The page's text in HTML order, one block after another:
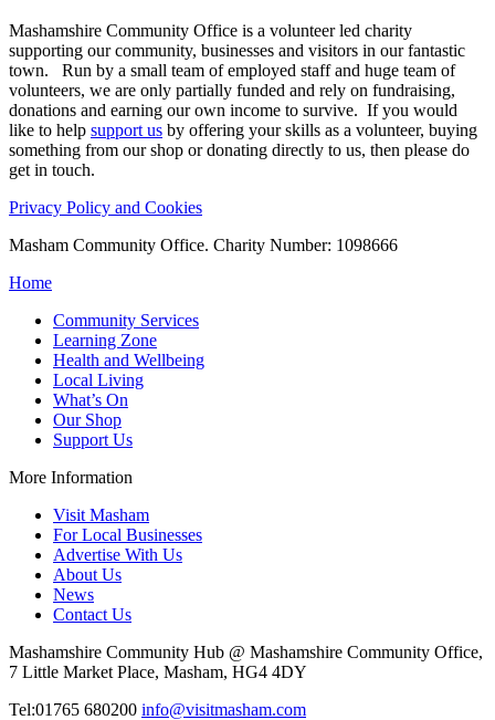
Mashamshire Community Office is a volunteer led charity
supporting our community, businesses and visitors in our fantastic
town. Run by a small team of employed staff and huge team of
volunteers, we are only partially funded and rely on fundraising,
donations and earning our own income to survive. If you would
like to help support us by offering your skills as a volunteer, buying
something from our shop or donating directly to us, then please do
get in touch.
Privacy Policy and Cookies
Masham Community Office. Charity Number: 1098666
Home
Community Services
Learning Zone
Health and Wellbeing
Local Living
What’s On
Our Shop
Support Us
More Information
Visit Masham
For Local Businesses
Advertise With Us
About Us
News
Contact Us
Mashamshire Community Hub @ Mashamshire Community Office,
7 Little Market Place, Masham, HG4 4DY
Tel:01765 680200 info@visitmasham.com